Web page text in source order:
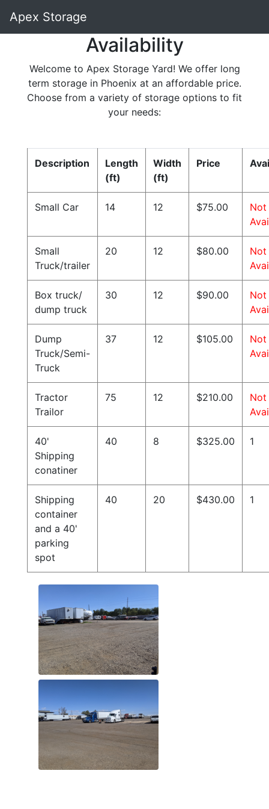
Apex Storage
Availability
Welcome to Apex Storage Yard! We offer long
term storage in Phoenix at an affordable price.
Choose from a variety of storage options to fit
your needs:
Description
Length
(ft)
Width
(ft)
Price
Small Car 14 12 $75.00
Not
Small
Truck/trailer
20 12 $80.00
Not
Box truck/
dump truck
30 12 $90.00
Not
Dump
Truck/Semi-
Truck
37 12 $105.00
Not
Tractor
Trailor
75 12 $210.00
Not
40'
Shipping
conatiner
40 8 $325.00 1
Shipping
container
and a 40'
parking
spot
40 20 $430.00 1